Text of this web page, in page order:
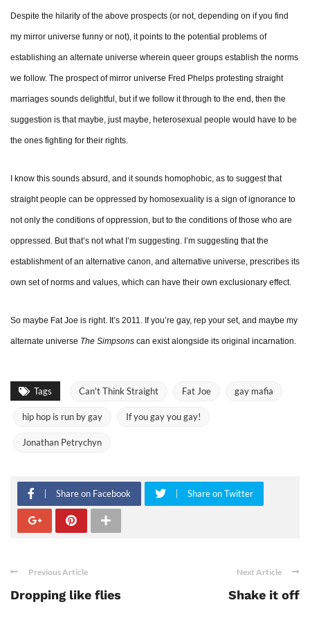
Despite the hilarity of the above prospects (or not, depending on if you find
my mirror universe funny or not), it points to the potential problems of
establishing an alternate universe wherein queer groups establish the norms
we follow. The prospect of mirror universe Fred Phelps protesting straight
marriages sounds delightful, but if we follow it through to the end, then the
suggestion is that maybe, just maybe, heterosexual people would have to be
the ones fighting for their rights.
I know this sounds absurd, and it sounds homophobic, as to suggest that
straight people can be oppressed by homosexuality is a sign of ignorance to
not only the conditions of oppression, but to the conditions of those who are
oppressed. But that’s not what I’m suggesting. I’m suggesting that the
establishment of an alternative canon, and alternative universe, prescribes its
own set of norms and values, which can have their own exclusionary effect.
So maybe Fat Joe is right. It’s 2011. If you’re gay, rep your set, and maybe my
alternate universe The Simpsons can exist alongside its original incarnation.
Tags Can't Think Straight Fat Joe gay mafia
hip hop is run by gay If you gay you gay!
Jonathan Petrychyn
Share on Facebook Share on Twitter
Previous Article
Dropping like flies
Next Article
Shake it off